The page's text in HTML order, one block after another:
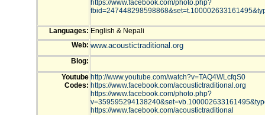
https://www.facebook.com/photo.php?
Languages: English & Nepali
Web: www.acoustictraditional.org
Blog:
Youtube
Codes:
http://www.youtube.com/watch?v=TAQ4WLcfqS0
https://www.facebook.com/acoustictraditional.org
https://www.facebook.com/photo.php?
https://www.facebook.com/acoustictraditional